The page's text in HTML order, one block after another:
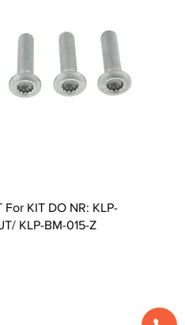
View
For KIT DO NR: KLP-
KLP-BM-015-Z